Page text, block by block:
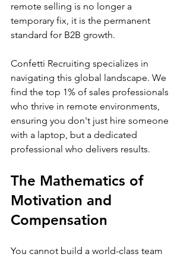
remote selling is no longer a
temporary fix, it is the permanent
standard for B2B growth.
Confetti Recruiting specializes in
navigating this global landscape. We
find the top 1% of sales professionals
who thrive in remote environments,
ensuring you don't just hire someone
with a laptop, but a dedicated
professional who delivers results.
The Mathematics of
Motivation and
Compensation
You cannot build a world-class team